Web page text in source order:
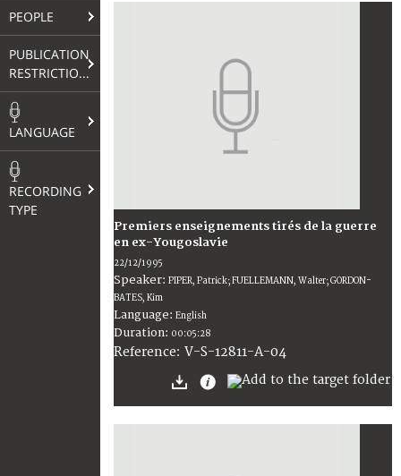
PEOPLE
PUBLICATION
RESTRICTIONS
LANGUAGE
RECORDING
TYPE
Premiers enseignements tirés de la guerre
en ex-Yougoslavie
22/12/1995
Speaker: PIPER, Patrick; FUELLEMANN, Walter; GORDON-
BATES, Kim
Language: English
Duration: 00:05:28
Reference: V-S-12811-A-04